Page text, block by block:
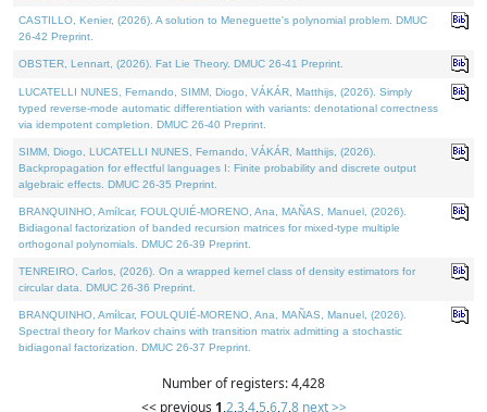
CASTILLO, Kenier, (2026). A solution to Meneguette's polynomial problem. DMUC
26-42 Preprint.
OBSTER, Lennart, (2026). Fat Lie Theory. DMUC 26-41 Preprint.
LUCATELLI NUNES, Fernando, SIMM, Diogo, VÁKÁR, Matthijs, (2026). Simply
typed reverse-mode automatic differentiation with variants: denotational correctness
via idempotent completion. DMUC 26-40 Preprint.
SIMM, Diogo, LUCATELLI NUNES, Fernando, VÁKÁR, Matthijs, (2026).
Backpropagation for effectful languages I: Finite probability and discrete output
algebraic effects. DMUC 26-35 Preprint.
BRANQUINHO, Amílcar, FOULQUIÉ-MORENO, Ana, MAÑAS, Manuel, (2026).
Bidiagonal factorization of banded recursion matrices for mixed-type multiple
orthogonal polynomials. DMUC 26-39 Preprint.
TENREIRO, Carlos, (2026). On a wrapped kernel class of density estimators for
circular data. DMUC 26-36 Preprint.
BRANQUINHO, Amílcar, FOULQUIÉ-MORENO, Ana, MAÑAS, Manuel, (2026).
Spectral theory for Markov chains with transition matrix admitting a stochastic
bidiagonal factorization. DMUC 26-37 Preprint.
Number of registers: 4,428
<< previous 1,2,3,4,5,6,7,8 next >>